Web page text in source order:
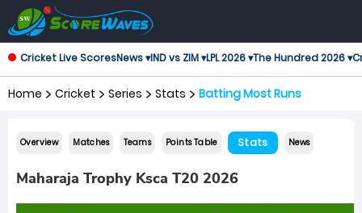
Cricket Live ScoresNews ▾IND vs ZIM ▾LPL 2026 ▾The Hundred 2026 ▾
Home Cricket Series Stats Batting Most Runs
Overview Matches Teams Points Table Stats News
Maharaja Trophy Ksca T20 2026